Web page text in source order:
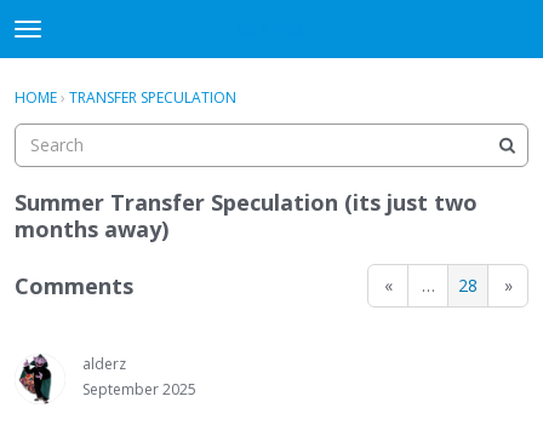
t
o
g
e
m
e
n
Sign In
Discussions
Sign In · Register
HOME› TRANSFER SPECULATION
Summer Transfer Speculation (its just two
months away)
« … 28 »
Comments
alderz
September 2025